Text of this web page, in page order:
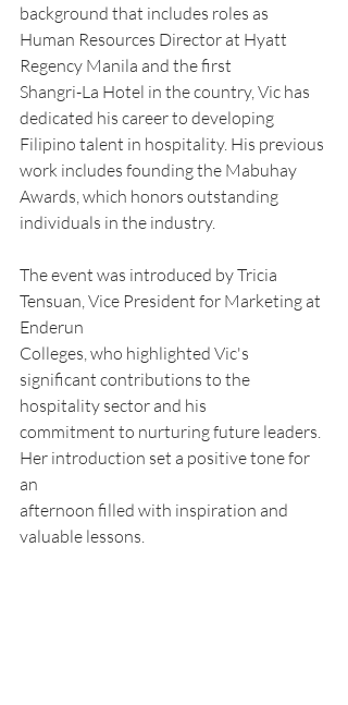
background that includes roles as
Human Resources Director at Hyatt
Regency Manila and the first
Shangri-La Hotel in the country, Vic has
dedicated his career to developing
Filipino talent in hospitality. His previous
work includes founding the Mabuhay
Awards, which honors outstanding
individuals in the industry.
The event was introduced by Tricia
Tensuan, Vice President for Marketing at
Enderun
Colleges, who highlighted Vic's
significant contributions to the
hospitality sector and his
commitment to nurturing future leaders.
Her introduction set a positive tone for
an
afternoon filled with inspiration and
valuable lessons.